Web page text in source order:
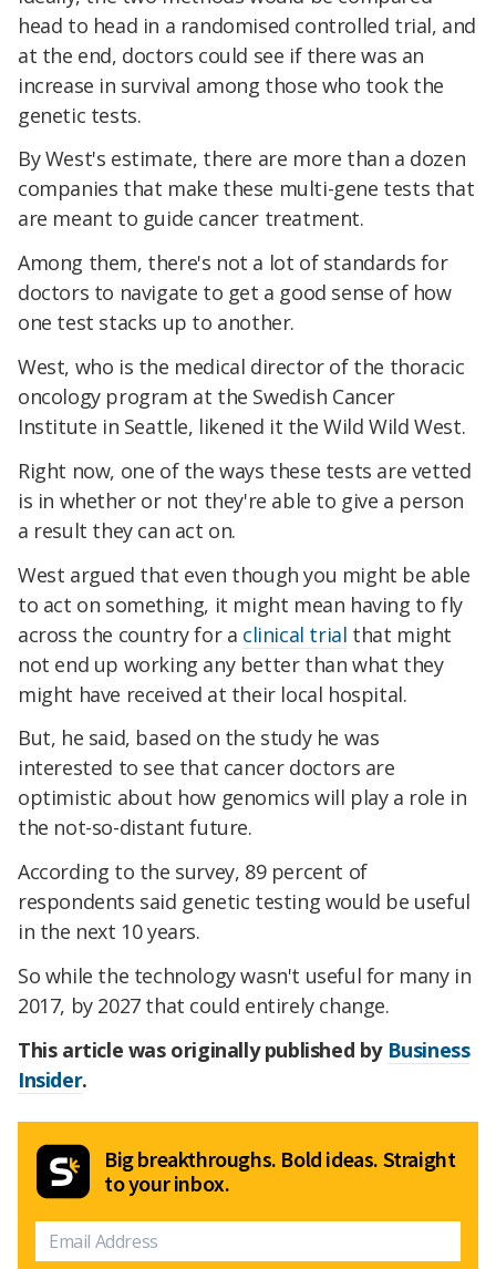
head to head in a randomised controlled trial, and
at the end, doctors could see if there was an
increase in survival among those who took the
genetic tests.
By West's estimate, there are more than a dozen
companies that make these multi-gene tests that
are meant to guide cancer treatment.
Among them, there's not a lot of standards for
doctors to navigate to get a good sense of how
one test stacks up to another.
West, who is the medical director of the thoracic
oncology program at the Swedish Cancer
Institute in Seattle, likened it the Wild Wild West.
Right now, one of the ways these tests are vetted
is in whether or not they're able to give a person
a result they can act on.
West argued that even though you might be able
to act on something, it might mean having to fly
across the country for a clinical trial that might
not end up working any better than what they
might have received at their local hospital.
But, he said, based on the study he was
interested to see that cancer doctors are
optimistic about how genomics will play a role in
the not-so-distant future.
According to the survey, 89 percent of
respondents said genetic testing would be useful
in the next 10 years.
So while the technology wasn't useful for many in
2017, by 2027 that could entirely change.
This article was originally published by Business
Insider.
Big breakthroughs. Bold ideas. Straight
to your inbox.